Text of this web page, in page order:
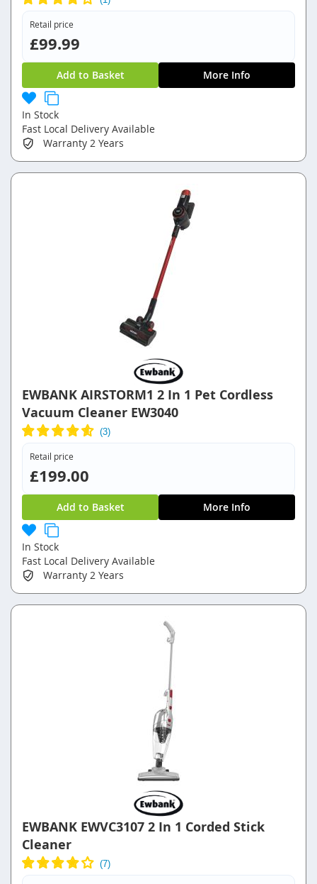
Retail price
£99.99
Add to Basket More Info
In Stock
Fast Local Delivery Available
Warranty 2 Years
EWBANK AIRSTORM1 2 In 1 Pet Cordless
Vacuum Cleaner EW3040
Retail price
£199.00
Add to Basket More Info
In Stock
Fast Local Delivery Available
Warranty 2 Years
EWBANK EWVC3107 2 In 1 Corded Stick
Cleaner